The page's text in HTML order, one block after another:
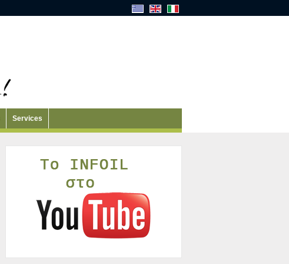
Services